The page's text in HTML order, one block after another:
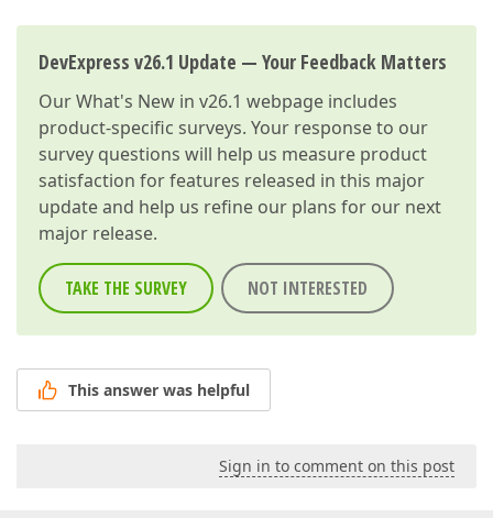
DevExpress v26.1 Update — Your Feedback Matters
OurWhat's New in v26.1 webpage includes
product-specific surveys. Your response to our
survey questions will help us measure product
satisfaction for features released in this major
update and help us refine our plans for our next
major release.
TAKE THE SURVEY NOT INTERESTED
This answer was helpful
Sign in to comment on this post